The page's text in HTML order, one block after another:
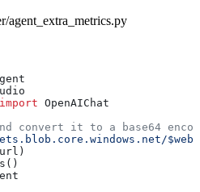
agent_extra_metrics.py
import OpenAIChat
convert it to a base64